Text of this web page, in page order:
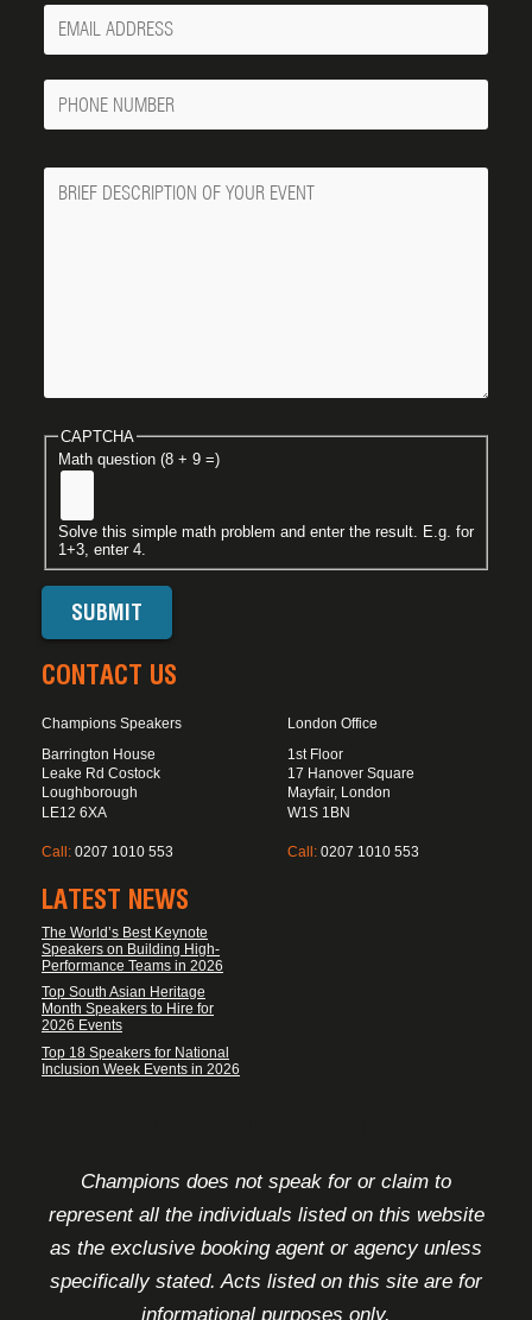
Your
Email
Phone
Number
Message
CAPTCHA
Math question (8 + 9 =)
Solve this simple math problem and enter the result. E.g. for
1+3, enter 4.
CONTACT US
Champions Speakers
Barrington House
Leake Rd Costock
Loughborough
LE12 6XA
Call: 0207 1010 553
London Office
1st Floor
17 Hanover Square
Mayfair, London
W1S 1BN
Call: 0207 1010 553
LATEST NEWS
The World’s Best Keynote
Speakers on Building High-
Performance Teams in 2026
Top South Asian Heritage
Month Speakers to Hire for
2026 Events
Top 18 Speakers for National
Inclusion Week Events in 2026
Champions does not speak for or claim to
represent all the individuals listed on this website
as the exclusive booking agent or agency unless
specifically stated. Acts listed on this site are for
informational purposes only.